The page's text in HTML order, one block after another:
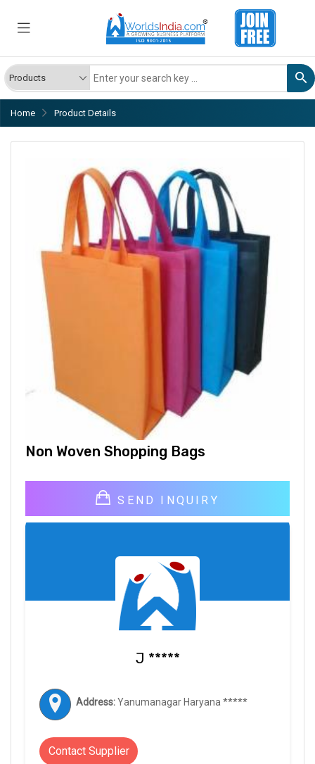
Home Product Details
Non Woven Shopping Bags
SEND INQUIRY
J *****
Address:Yanumanagar Haryana *****
Contact Supplier